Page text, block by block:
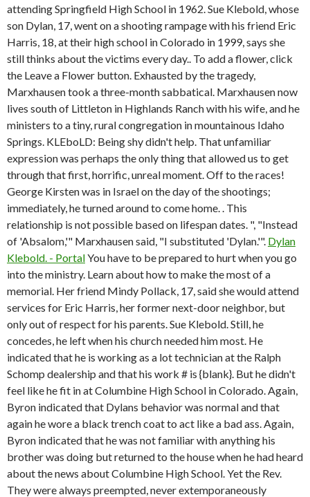
attending Springfield High School in 1962. Sue Klebold, whose
son Dylan, 17, went on a shooting rampage with his friend Eric
Harris, 18, at their high school in Colorado in 1999, says she
still thinks about the victims every day.. To add a flower, click
the Leave a Flower button. Exhausted by the tragedy,
Marxhausen took a three-month sabbatical. Marxhausen now
lives south of Littleton in Highlands Ranch with his wife, and he
ministers to a tiny, rural congregation in mountainous Idaho
Springs. KLEboLD: Being shy didn't help. That unfamiliar
expression was perhaps the only thing that allowed us to get
through that first, horrific, unreal moment. Off to the races!
George Kirsten was in Israel on the day of the shootings;
immediately, he turned around to come home. . This
relationship is not possible based on lifespan dates. ", "Instead
of 'Absalom,'" Marxhausen said, "I substituted 'Dylan.'". Dylan
Klebold. - PortalYou have to be prepared to hurt when you go
into the ministry. Learn about how to make the most of a
memorial. Her friend Mindy Pollack, 17, said she would attend
services for Eric Harris, her former next-door neighbor, but
only out of respect for his parents. Sue Klebold. Still, he
concedes, he left when his church needed him most. He
indicated that he is working as a lot technician at the Ralph
Schomp dealership and that his work # is {blank}. But he didn't
feel like he fit in at Columbine High School in Colorado. Again,
Byron indicated that Dylans behavior was normal and that
again he wore a black trench coat to act like a bad ass. Again,
Byron indicated that he was not familiar with anything his
brother was doing but returned to the house when he had heard
about the news about Columbine High School. Yet the Rev.
They were always preempted, never extemporaneously